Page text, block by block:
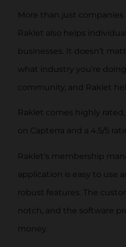
More than just companies
Raklet also helps
businesses. It doesn’t
what industry you’re
community, and Raklet
Raklet comes highly
on Capterra and a 4.5/5
Raklet’s membership
application is easy to use
robust features. The
notch, and the software
money.